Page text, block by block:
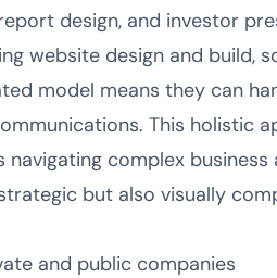
design, and investor
website design and build,
model means they can
This holistic
complex business
but also visually
and public companies